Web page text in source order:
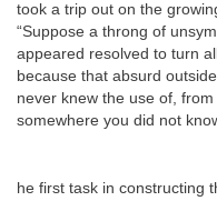
took a trip out on the
“Suppose a throng of
appeared resolved to turn
because that absurd
never knew the use of,
somewhere you did not
he first task in constructing